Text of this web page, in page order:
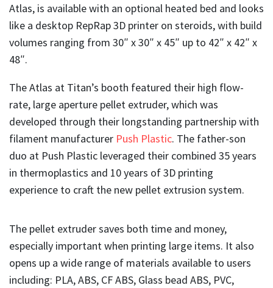
Atlas, is available with an optional heated bed and looks
like a desktop RepRap 3D printer on steroids, with build
volumes ranging from 30″ x 30″ x 45″ up to 42″ x 42″ x
48″.
The Atlas at Titan’s booth featured their high flow-
rate, large aperture pellet extruder, which was
developed through their longstanding partnership with
filament manufacturer Push Plastic. The father-son
duo at Push Plastic leveraged their combined 35 years
in thermoplastics and 10 years of 3D printing
experience to craft the new pellet extrusion system.
The pellet extruder saves both time and money,
especially important when printing large items. It also
opens up a wide range of materials available to users
including: PLA, ABS, CF ABS, Glass bead ABS, PVC,